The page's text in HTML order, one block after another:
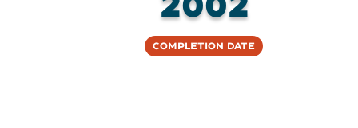
Completion Date